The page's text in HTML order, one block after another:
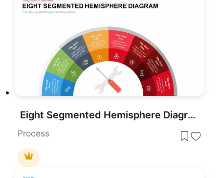
Eight Segmented Hemisphere Diagram Template for PowerPoint & Google Slides
Process